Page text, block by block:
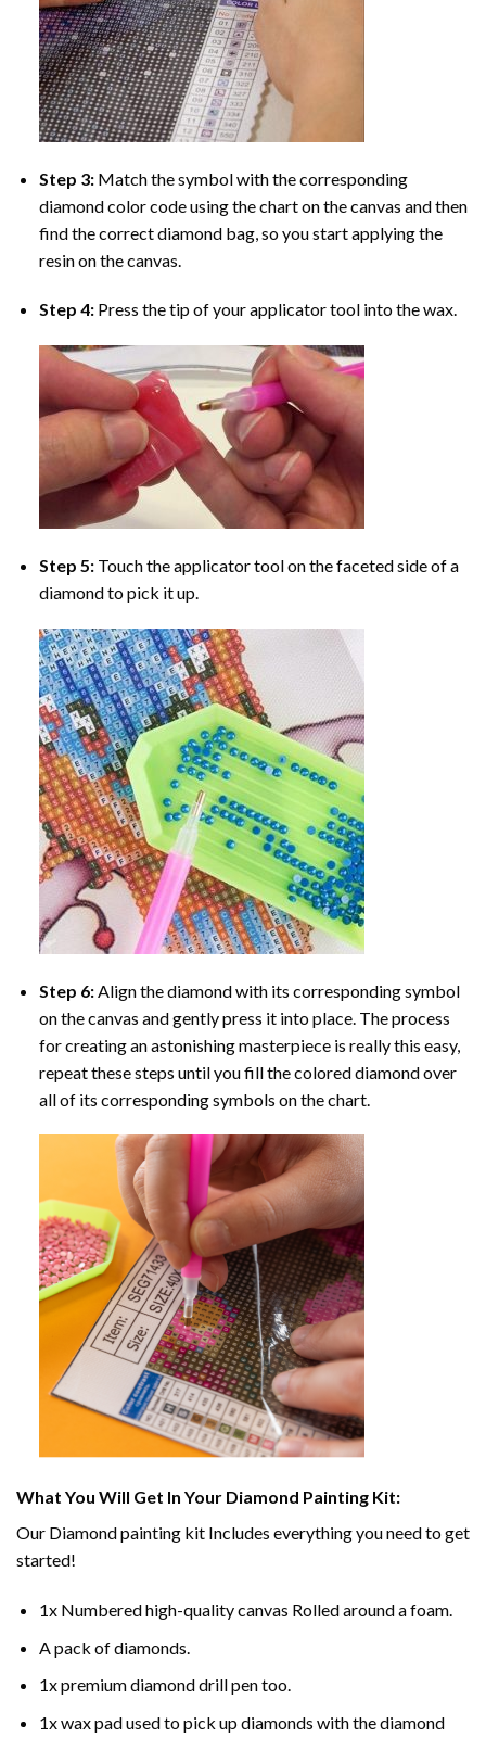
Step 3: Match the symbol with the corresponding
diamond color code using the chart on the canvas and then
find the correct diamond bag, so you start applying the
resin on the canvas.
Step 4: Press the tip of your applicator tool into the wax.
Step 5: Touch the applicator tool on the faceted side of a
diamond to pick it up.
Step 6: Align the diamond with its corresponding symbol
on the canvas and gently press it into place. The process
for creating an astonishing masterpiece is really this easy,
repeat these steps until you fill the colored diamond over
all of its corresponding symbols on the chart.
What You Will Get In Your Diamond Painting Kit:
Our Diamond painting kit Includes everything you need to get
started!
1x Numbered high-quality canvas Rolled around a foam.
A pack of diamonds.
1x premium diamond drill pen too.
1x wax pad used to pick up diamonds with the diamond